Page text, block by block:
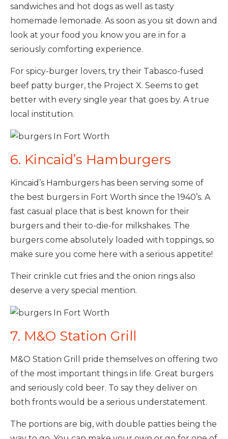
sandwiches and hot dogs as well as tasty
homemade lemonade. As soon as you sit down and
look at your food you know you are in for a
seriously comforting experience.
For spicy-burger lovers, try their Tabasco-fused
beef patty burger, the Project X. Seems to get
better with every single year that goes by. A true
local institution.
6. Kincaid’s Hamburgers
Kincaid’s Hamburgers has been serving some of
the best burgers in Fort Worth since the 1940’s. A
fast casual place that is best known for their
burgers and their to-die-for milkshakes. The
burgers come absolutely loaded with toppings, so
make sure you come here with a serious appetite!
Their crinkle cut fries and the onion rings also
deserve a very special mention.
7. M&O Station Grill
M&O Station Grill pride themselves on offering two
of the most important things in life. Great burgers
and seriously cold beer. To say they deliver on
both fronts would be a serious understatement.
The portions are big, with double patties being the